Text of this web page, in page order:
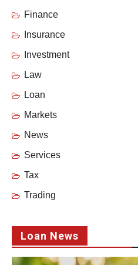
Finance
Insurance
Investment
Law
Loan
Markets
News
Services
Tax
Trading
Loan News